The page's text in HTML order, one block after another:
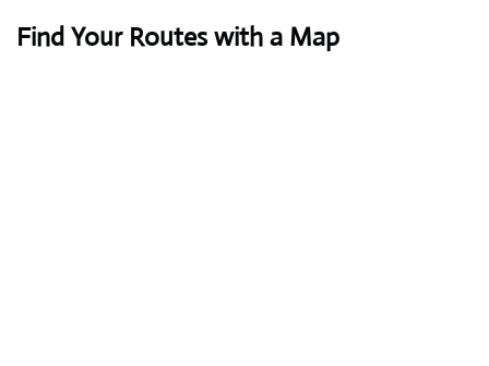
Find Your Routes with a Map